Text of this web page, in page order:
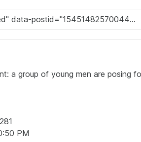
a group of young men are posing
PM